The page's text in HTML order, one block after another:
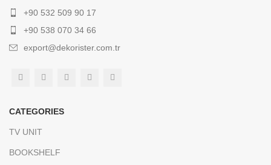
+90 532 509 90 17
+90 538 070 34 66
export@dekorister.com.tr
CATEGORIES
TV UNIT
BOOKSHELF